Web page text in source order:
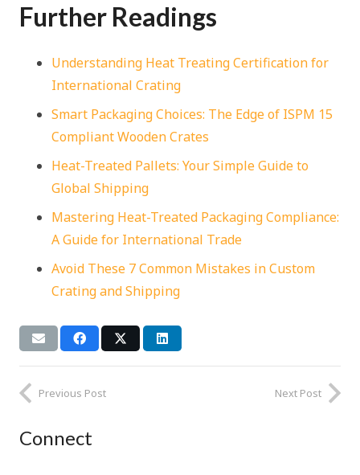
Further Readings
Understanding Heat Treating Certification for
International Crating
Smart Packaging Choices: The Edge of ISPM 15
Compliant Wooden Crates
Heat-Treated Pallets: Your Simple Guide to
Global Shipping
Mastering Heat-Treated Packaging Compliance:
A Guide for International Trade
Avoid These 7 Common Mistakes in Custom
Crating and Shipping
Previous Post Next Post
Connect